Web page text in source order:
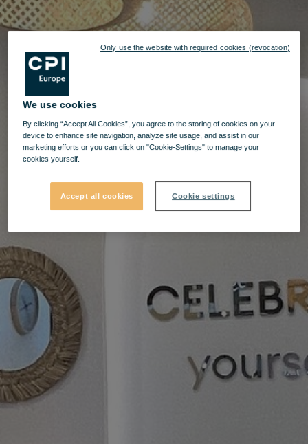
We use cookies
By clicking “Accept All Cookies”, you agree to the storing of cookies on your
device to enhance site navigation, analyze site usage, and assist in our
marketing efforts or you can click on "Cookie-Settings" to manage your
cookies yourself.
Accept all cookies Cookie settings
Only use the website with required cookies (revocation)